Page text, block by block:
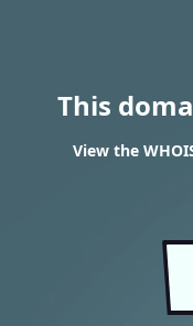
This
View the